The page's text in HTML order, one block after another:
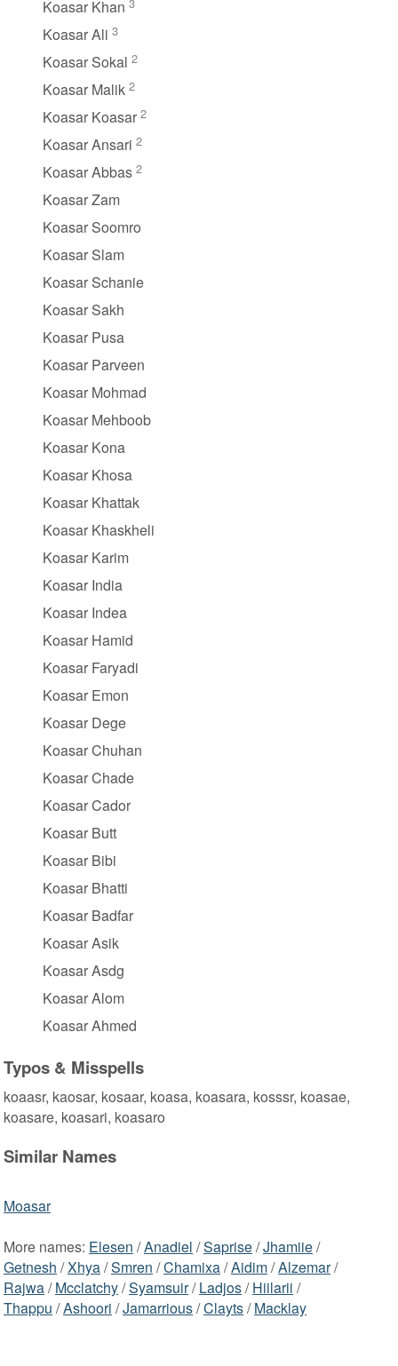
Koasar Khan
Koasar Ali 3
Koasar Sokal 2
Koasar Malik 2
Koasar Koasar 2
Koasar Ansari 2
Koasar Abbas 2
Koasar Zam
Koasar Soomro
Koasar Slam
Koasar Schanie
Koasar Sakh
Koasar Pusa
Koasar Parveen
Koasar Mohmad
Koasar Mehboob
Koasar Kona
Koasar Khosa
Koasar Khattak
Koasar Khaskheli
Koasar Karim
Koasar India
Koasar Indea
Koasar Hamid
Koasar Faryadi
Koasar Emon
Koasar Dege
Koasar Chuhan
Koasar Chade
Koasar Cador
Koasar Butt
Koasar Bibi
Koasar Bhatti
Koasar Badfar
Koasar Asik
Koasar Asdg
Koasar Alom
Koasar Ahmed
Typos & Misspells
koaasr, kaosar, kosaar, koasa, koasara, kosssr, koasae,
koasare, koasari, koasaro
Similar Names
Moasar
More names: Elesen /Anadiel /Saprise/Jhamiie/
Getnesh /Xhya/Smren /Chamixa/Aidim/Alzemar/
Rajwa/Mcclatchy/Syamsuir/Ladjos/Hiilarii /
Thappu /Ashoori /Jamarrious/Clayts/Macklay